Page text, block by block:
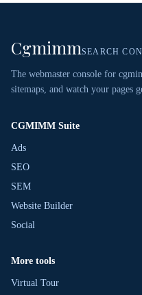
CgmimmSEARCH
The webmaster console for
sitemaps, and watch your pages
CGMIMM Suite
Ads
SEO
SEM
Website Builder
Social
More tools
Virtual Tour